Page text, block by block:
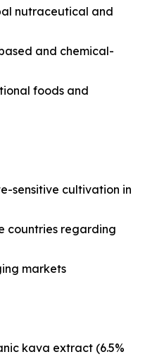
nutraceutical and
and chemical-
foods and
sensitive cultivation in
countries regarding
markets
kava extract (6.5%